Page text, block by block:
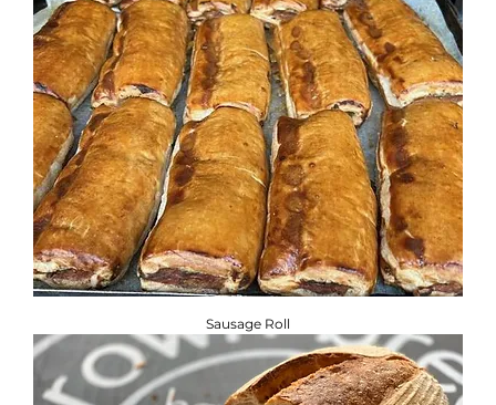
Sausage Roll